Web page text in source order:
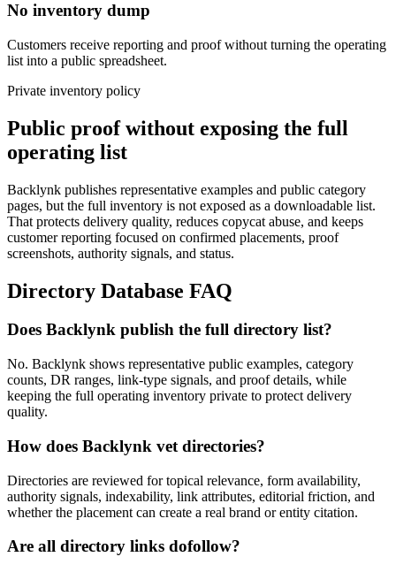
No inventory dump
Customers receive reporting and proof without turning the operating
list into a public spreadsheet.
Private inventory policy
Public proof without exposing the full
operating list
Backlynk publishes representative examples and public category
pages, but the full inventory is not exposed as a downloadable list.
That protects delivery quality, reduces copycat abuse, and keeps
customer reporting focused on confirmed placements, proof
screenshots, authority signals, and status.
Directory Database FAQ
Does Backlynk publish the full directory list?
No. Backlynk shows representative public examples, category
counts, DR ranges, link-type signals, and proof details, while
keeping the full operating inventory private to protect delivery
quality.
How does Backlynk vet directories?
Directories are reviewed for topical relevance, form availability,
authority signals, indexability, link attributes, editorial friction, and
whether the placement can create a real brand or entity citation.
Are all directory links dofollow?